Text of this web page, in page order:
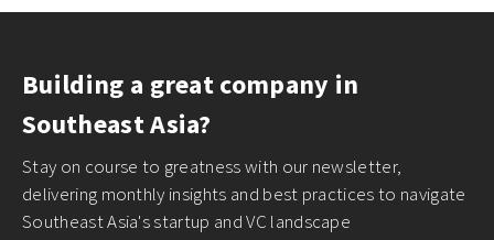
Building a great company in
Southeast Asia?
Stay on course to greatness with our newsletter,
delivering monthly insights and best practices to navigate
Southeast Asia's startup and VC landscape